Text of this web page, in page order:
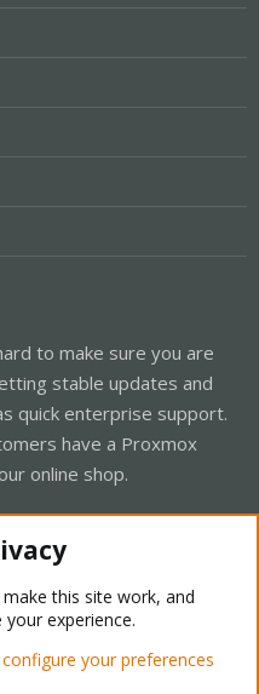
to make sure you are
stable updates and
quick enterprise support.
have a Proxmox
online shop.
- Light Mode
this site work, and
experience.
your preferences